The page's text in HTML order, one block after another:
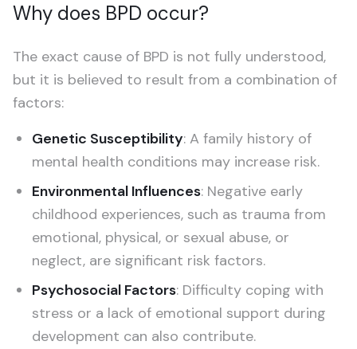
Why does BPD occur?
The exact cause of BPD is not fully understood,
but it is believed to result from a combination of
factors:
Genetic Susceptibility: A family history of
mental health conditions may increase risk.
Environmental Influences: Negative early
childhood experiences, such as trauma from
emotional, physical, or sexual abuse, or
neglect, are significant risk factors.
Psychosocial Factors: Difficulty coping with
stress or a lack of emotional support during
development can also contribute.